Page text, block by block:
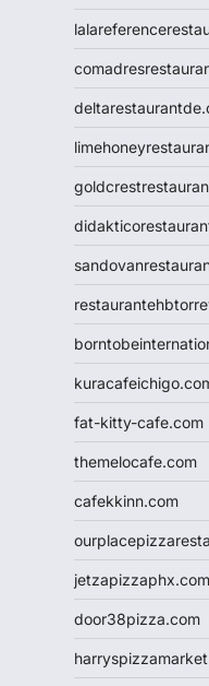
fat-kitty-cafe.com
themelocafe.com
cafekkinn.com
jetzapizzaphx.com
door38pizza.com